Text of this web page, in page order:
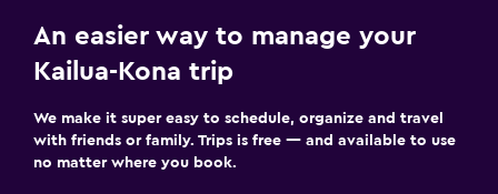
An easier way to manage your
Kailua-Kona trip
We make it super easy to schedule, organize and travel
with friends or family. Trips is free — and available to use
no matter where you book.